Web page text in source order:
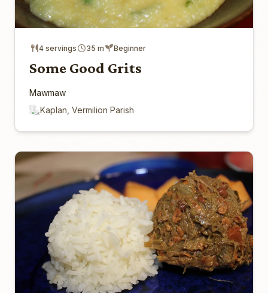
4 servings 35 m Beginner
Some Good Grits
Mawmaw
Kaplan, Vermilion Parish